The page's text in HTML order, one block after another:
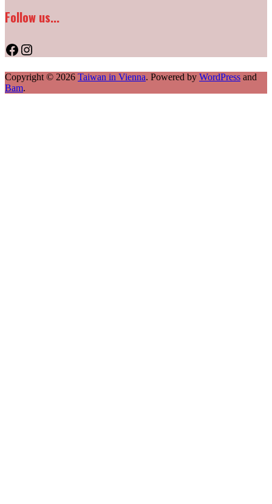
Follow us...
Facebook
Instagram
Copyright © 2026 Taiwan in Vienna. Powered by WordPress and
Bam.